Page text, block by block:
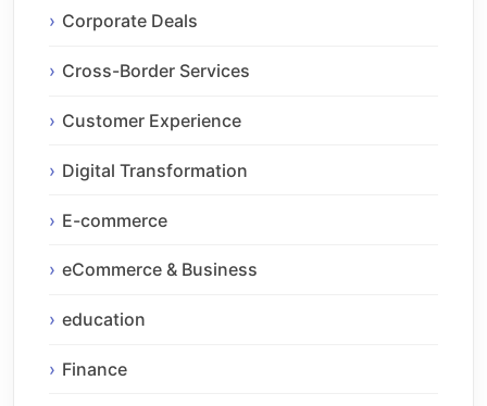
Corporate Deals
Cross-Border Services
Customer Experience
Digital Transformation
E-commerce
eCommerce & Business
education
Finance